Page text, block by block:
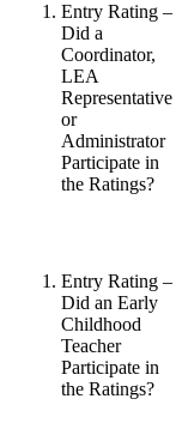
Entry Rating –
Did a
Coordinator,
LEA
Representative
or
Administrator
Participate in
the Ratings?
Entry Rating –
Did an Early
Childhood
Teacher
Participate in
the Ratings?